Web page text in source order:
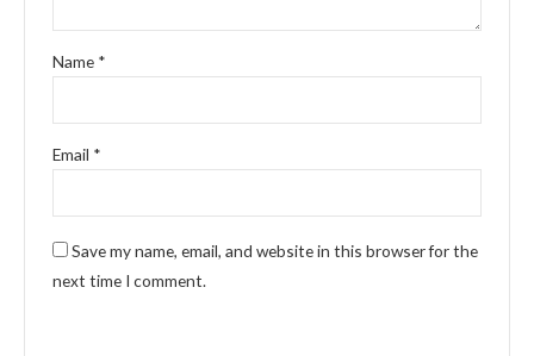
Name *
Email *
Save my name, email, and website in this browser for the
next time I comment.